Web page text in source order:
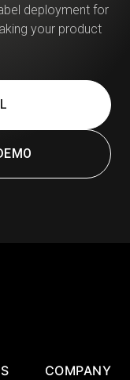
deployment for
your product
COMPANY